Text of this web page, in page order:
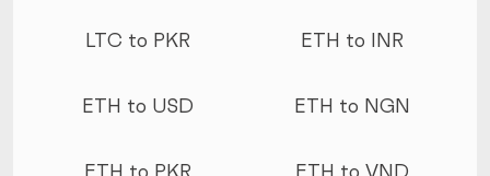
LTC to PKR ETH to INR
ETH to USD ETH to NGN
ETH to PKR ETH to VND